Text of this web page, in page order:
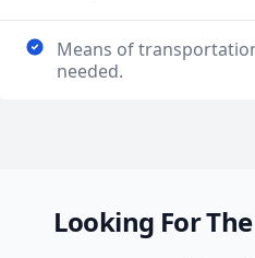
Means of
needed.
Looking For